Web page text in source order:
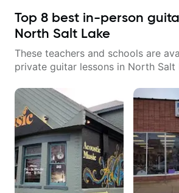
Top 8 best in-person
North Salt Lake
These teachers and schools are
private guitar lessons in North Salt